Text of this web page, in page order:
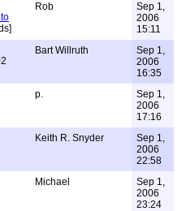
Rob
Sep 1,
2006
15:11
Bart Willruth
Sep 1,
2006
16:35
p.
Sep 1,
2006
17:16
Keith R. Snyder
Sep 1,
2006
22:58
Michael
Sep 1,
2006
23:24